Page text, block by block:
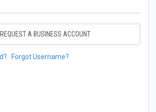
REQUEST A BUSINESS ACCOUNT
Forgot Username?